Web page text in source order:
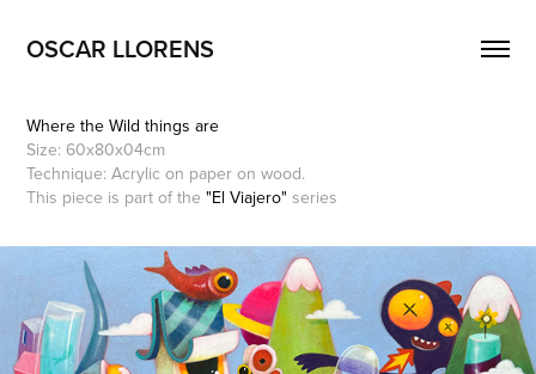
OSCAR LLORENS
Where the Wild things are
Size: 60x80x04cm
Technique: Acrylic on paper on wood.
This piece is part of the"El Viajero" series